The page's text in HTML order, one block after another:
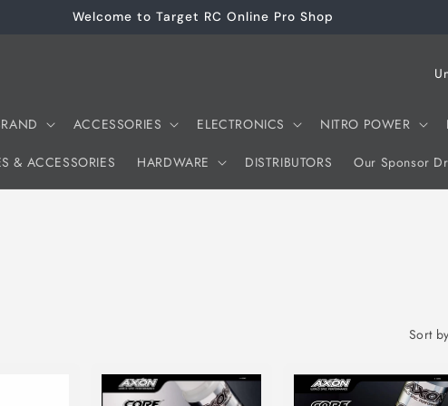
Welcome to Target RC Online Pro Shop
ACCESSORIES ELECTRONICS NITRO POWER
& ACCESSORIES HARDWARE DISTRIBUTORS Our Sponsor
C
u
n
t
e
i
Sort